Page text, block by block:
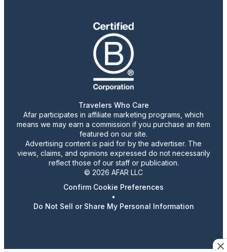
Travelers Who Care
Afar participates in affiliate marketing programs, which
means we may earn a commission if you purchase an item
featured on our site.
Advertising content is paid for by the advertiser. The
views, claims, and opinions expressed do not necessarily
reflect those of our staff or publication.
© 2026 AFAR LLC
Confirm Cookie Preferences
•
Do Not Sell or Share My Personal Information